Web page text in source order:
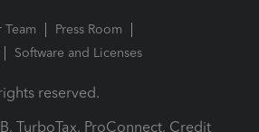
Press Room
Software and Licenses
reserved.
TurboTax, ProConnect, Credit